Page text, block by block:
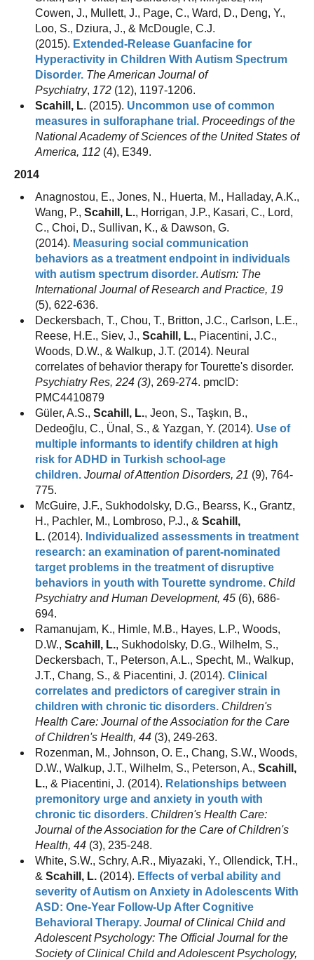
Cowen, J., Mullett, J., Page, C., Ward, D., Deng, Y.,
Loo, S., Dziura, J., & McDougle, C.J.
(2015). Extended-Release Guanfacine for
Hyperactivity in Children With Autism Spectrum
Disorder. The American Journal of
Psychiatry, 172 (12), 1197-1206.
Scahill, L. (2015). Uncommon use of common
measures in sulforaphane trial. Proceedings of the
National Academy of Sciences of the United States of
America, 112 (4), E349.
2014
Anagnostou, E., Jones, N., Huerta, M., Halladay, A.K.,
Wang, P., Scahill, L., Horrigan, J.P., Kasari, C., Lord,
C., Choi, D., Sullivan, K., & Dawson, G.
(2014). Measuring social communication
behaviors as a treatment endpoint in individuals
with autism spectrum disorder. Autism: The
International Journal of Research and Practice, 19
(5), 622-636.
Deckersbach, T., Chou, T., Britton, J.C., Carlson, L.E.,
Reese, H.E., Siev, J., Scahill, L., Piacentini, J.C.,
Woods, D.W., & Walkup, J.T. (2014). Neural
correlates of behavior therapy for Tourette's disorder.
Psychiatry Res, 224 (3), 269-274. pmcID:
PMC4410879
Güler, A.S., Scahill, L., Jeon, S., Taşkın, B.,
Dedeoğlu, C., Ünal, S., & Yazgan, Y. (2014). Use of
multiple informants to identify children at high
risk for ADHD in Turkish school-age
children. Journal of Attention Disorders, 21 (9), 764-
775.
McGuire, J.F., Sukhodolsky, D.G., Bearss, K., Grantz,
H., Pachler, M., Lombroso, P.J., & Scahill,
L. (2014). Individualized assessments in treatment
research: an examination of parent-nominated
target problems in the treatment of disruptive
behaviors in youth with Tourette syndrome. Child
Psychiatry and Human Development, 45 (6), 686-
694.
Ramanujam, K., Himle, M.B., Hayes, L.P., Woods,
D.W., Scahill, L., Sukhodolsky, D.G., Wilhelm, S.,
Deckersbach, T., Peterson, A.L., Specht, M., Walkup,
J.T., Chang, S., & Piacentini, J. (2014). Clinical
correlates and predictors of caregiver strain in
children with chronic tic disorders. Children's
Health Care: Journal of the Association for the Care
of Children's Health, 44 (3), 249-263.
Rozenman, M., Johnson, O. E., Chang, S.W., Woods,
D.W., Walkup, J.T., Wilhelm, S., Peterson, A., Scahill,
L., & Piacentini, J. (2014). Relationships between
premonitory urge and anxiety in youth with
chronic tic disorders. Children's Health Care:
Journal of the Association for the Care of Children's
Health, 44 (3), 235-248.
White, S.W., Schry, A.R., Miyazaki, Y., Ollendick, T.H.,
& Scahill, L. (2014). Effects of verbal ability and
severity of Autism on Anxiety in Adolescents With
ASD: One-Year Follow-Up After Cognitive
Behavioral Therapy. Journal of Clinical Child and
Adolescent Psychology: The Official Journal for the
Society of Clinical Child and Adolescent Psychology,